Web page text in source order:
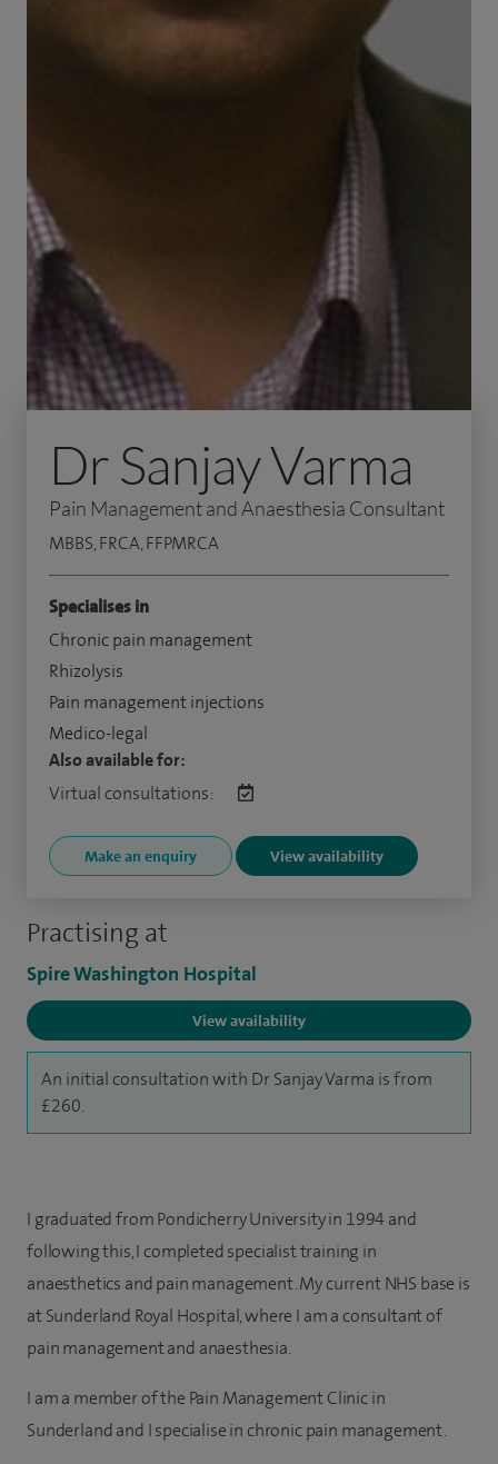
Practising at
Spire Washington Hospital
View availability
An initial consultation with Dr Sanjay Varma is from
£260.
Dr Sanjay Varma
Pain Management and Anaesthesia Consultant
MBBS, FRCA, FFPMRCA
Specialises in
Chronic pain management
Rhizolysis
Pain management injections
Medico-legal
Also available for:
Virtual consultations:
Make an enquiry View availability
I graduated from Pondicherry University in 1994 and
following this, I completed specialist training in
anaesthetics and pain management. My current NHS base is
at Sunderland Royal Hospital, where I am a consultant of
pain management and anaesthesia.
I am a member of the Pain Management Clinic in
Sunderland and I specialise in chronic pain management.